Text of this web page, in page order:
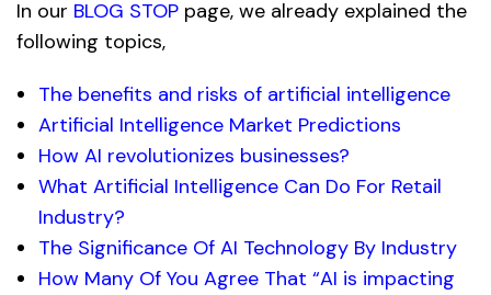
In our BLOG STOP page, we already explained the
following topics,
The benefits and risks of artificial intelligence
Artificial Intelligence Market Predictions
How AI revolutionizes businesses?
What Artificial Intelligence Can Do For Retail
Industry?
The Significance Of AI Technology By Industry
How Many Of You Agree That “AI is impacting